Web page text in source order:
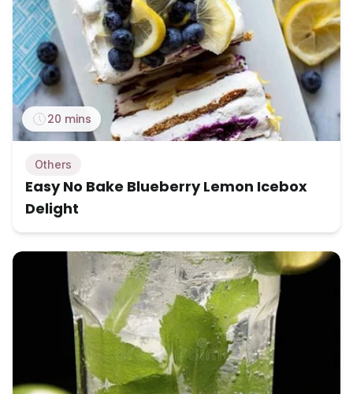
20 mins
Others
Easy No Bake Blueberry Lemon Icebox
Delight